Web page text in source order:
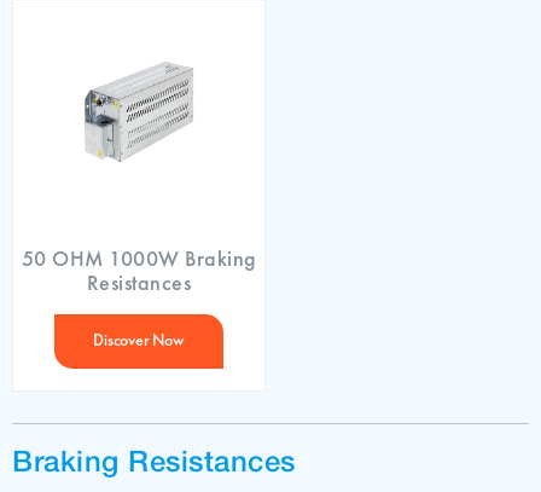
50 OHM 1000W Braking
Resistances
Discover Now
Braking Resistances